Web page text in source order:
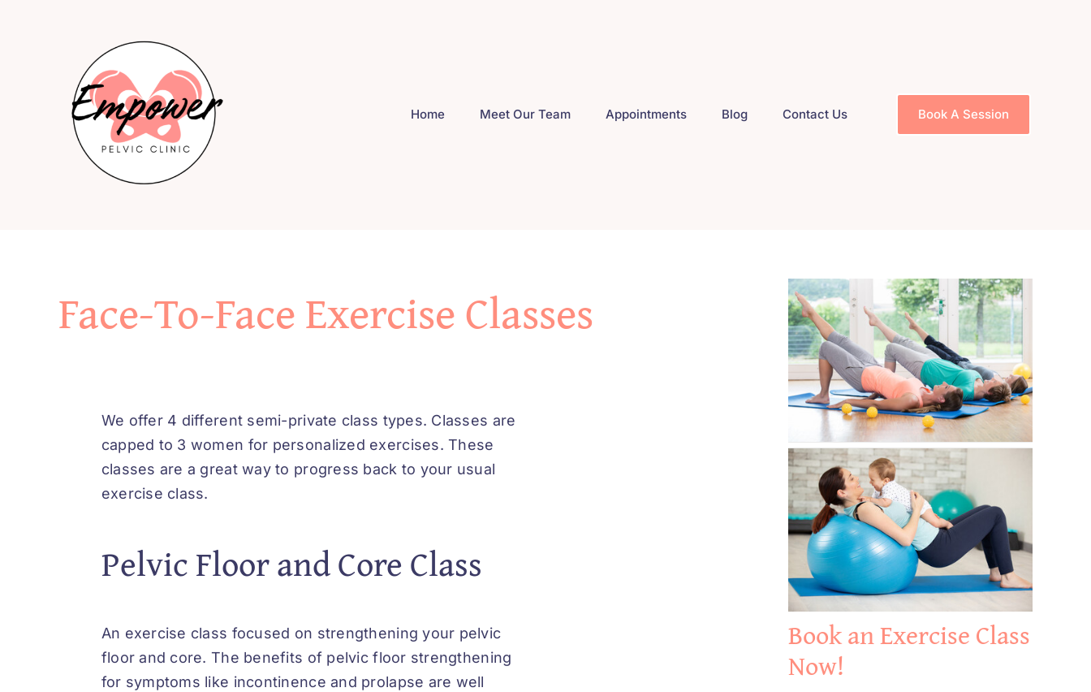
Home Meet Our Team Appointments Blog Contact Us Book A Session
Face-To-Face Exercise Classes
We offer 4 different semi-private class types. Classes are
capped to 3 women for personalized exercises. These
classes are a great way to progress back to your usual
exercise class.
Pelvic Floor and Core Class
An exercise class focused on strengthening your pelvic
floor and core. The benefits of pelvic floor strengthening
for symptoms like incontinence and prolapse are well
Book an Exercise Class
Now!